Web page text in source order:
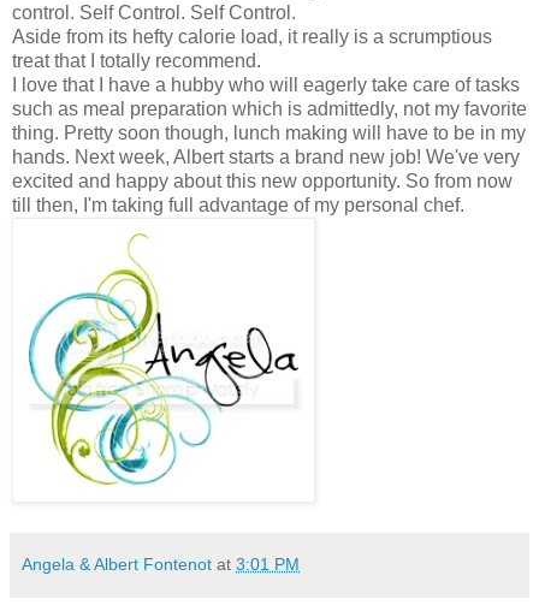
control. Self Control. Self Control.
Aside from its hefty calorie load, it really is a scrumptious
treat that I totally recommend.
I love that I have a hubby who will eagerly take care of tasks
such as meal preparation which is admittedly, not my favorite
thing. Pretty soon though, lunch making will have to be in my
hands. Next week, Albert starts a brand new job! We've very
excited and happy about this new opportunity. So from now
till then, I'm taking full advantage of my personal chef.
Angela & Albert Fontenot at 3:01 PM